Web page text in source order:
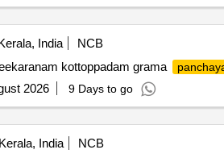
India
NCB
kottoppadam grama
2026 9 Days to go
India
NCB